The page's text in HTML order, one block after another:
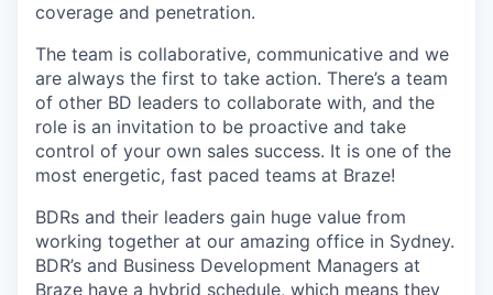
coverage and penetration.
The team is collaborative, communicative and we
are always the first to take action. There’s a team
of other BD leaders to collaborate with, and the
role is an invitation to be proactive and take
control of your own sales success. It is one of the
most energetic, fast paced teams at Braze!
BDRs and their leaders gain huge value from
working together at our amazing office in Sydney.
BDR’s and Business Development Managers at
Braze have a hybrid schedule, which means they